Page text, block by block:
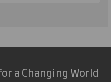
a Changing World